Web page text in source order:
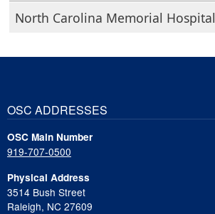
North Carolina Memorial Hospital
OSC ADDRESSES
OSC Main Number
919-707-0500
Physical Address
3514 Bush Street
Raleigh, NC 27609